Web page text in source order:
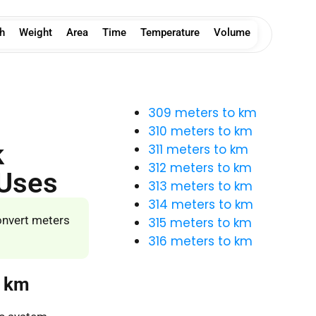
Volume
Temperature
Time
Area
Weight
meters
km
309 meters to km
310 meters to km
311 meters to km
312 meters to km
313 meters to km
314 meters to km
315 meters to km
316 meters to km